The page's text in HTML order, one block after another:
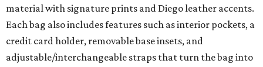
material with signature prints and Diego leather accents.
Each bag also includes features such as interior pockets, a
credit card holder, removable base insets, and
adjustable/interchangeable straps that turn the bag into